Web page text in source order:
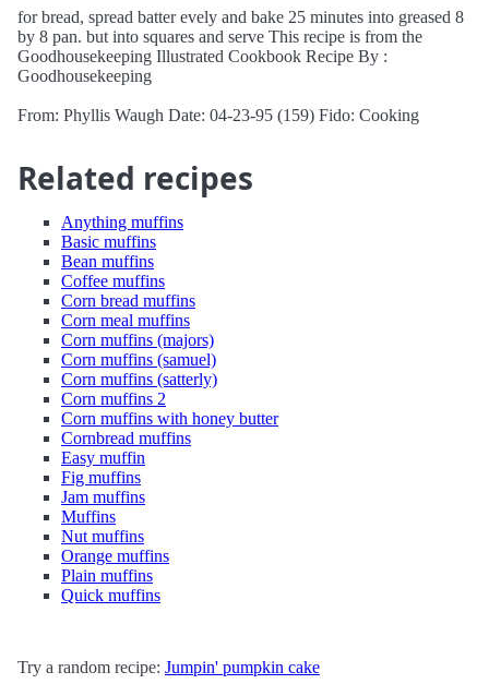
for bread, spread batter evely and bake 25 minutes into greased 8
by 8 pan. but into squares and serve This recipe is from the
Goodhousekeeping Illustrated Cookbook Recipe By :
Goodhousekeeping
From: Phyllis Waugh Date: 04-23-95 (159) Fido: Cooking
Related recipes
Anything muffins
Basic muffins
Bean muffins
Coffee muffins
Corn bread muffins
Corn meal muffins
Corn muffins (majors)
Corn muffins (samuel)
Corn muffins (satterly)
Corn muffins 2
Corn muffins with honey butter
Cornbread muffins
Easy muffin
Fig muffins
Jam muffins
Muffins
Nut muffins
Orange muffins
Plain muffins
Quick muffins
Try a random recipe: Jumpin' pumpkin cake